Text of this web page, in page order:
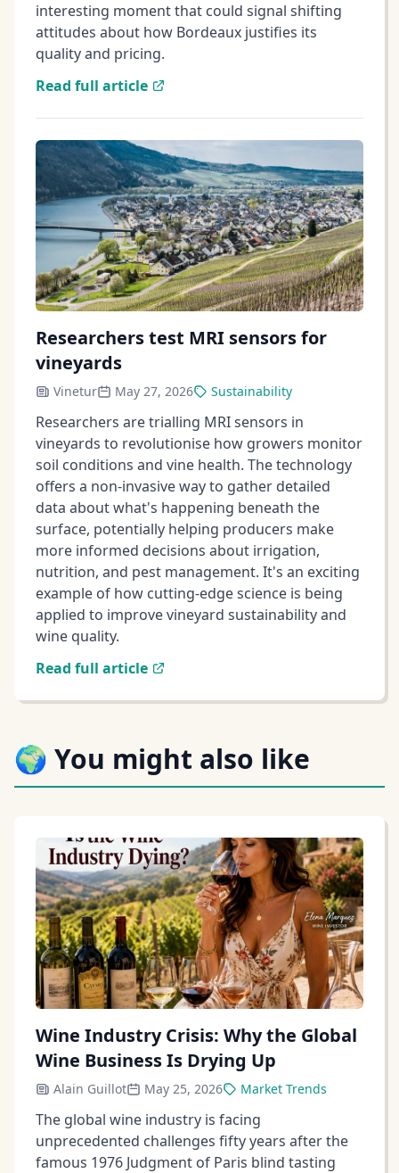
interesting moment that could signal shifting
attitudes about how Bordeaux justifies its
quality and pricing.
Read full article
Researchers test MRI sensors for
vineyards
Vinetur May 27, 2026 Sustainability
Researchers are trialling MRI sensors in
vineyards to revolutionise how growers monitor
soil conditions and vine health. The technology
offers a non-invasive way to gather detailed
data about what's happening beneath the
surface, potentially helping producers make
more informed decisions about irrigation,
nutrition, and pest management. It's an exciting
example of how cutting-edge science is being
applied to improve vineyard sustainability and
wine quality.
Read full article
🌍 You might also like
Wine Industry Crisis: Why the Global
Wine Business Is Drying Up
Alain Guillot May 25, 2026 Market Trends
The global wine industry is facing
unprecedented challenges fifty years after the
famous 1976 Judgment of Paris blind tasting